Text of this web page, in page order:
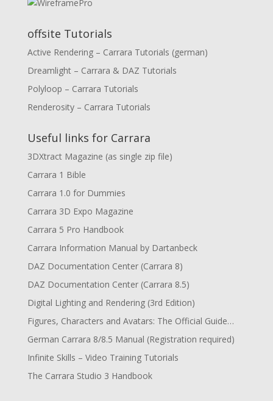
offsite Tutorials
Active Rendering – Carrara Tutorials (german)
Dreamlight – Carrara & DAZ Tutorials
Polyloop – Carrara Tutorials
Renderosity – Carrara Tutorials
Useful links for Carrara
3DXtract Magazine (as single zip file)
Carrara 1 Bible
Carrara 1.0 for Dummies
Carrara 3D Expo Magazine
Carrara 5 Pro Handbook
Carrara Information Manual by Dartanbeck
DAZ Documentation Center (Carrara 8)
DAZ Documentation Center (Carrara 8.5)
Digital Lighting and Rendering (3rd Edition)
Figures, Characters and Avatars: The Official Guide…
German Carrara 8/8.5 Manual (Registration required)
Infinite Skills – Video Training Tutorials
The Carrara Studio 3 Handbook